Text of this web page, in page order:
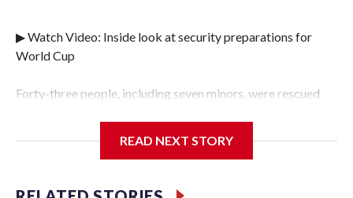
▶ Watch Video: Inside look at security preparations for
World Cup
Forty-three people, including seven minors, were rescued
Police Department's Special Victims Unit.The rescue
specialized NYPD detectives who arrested 89
READ NEXT STORY